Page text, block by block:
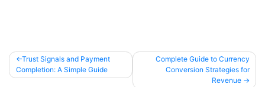
Trust Signals and Payment
Completion: A Simple Guide
Complete Guide to Currency
Conversion Strategies for
Revenue